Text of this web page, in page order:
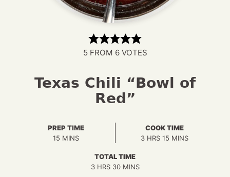
5FROM 6VOTES
Texas Chili “Bowl of
Red”
PREP TIME
15MINUTES
MINS
COOK TIME
3HOURS
HRS 15 MINUTES
MINS
TOTAL TIME
3HOURS
HRS 30MINUTES
MINS